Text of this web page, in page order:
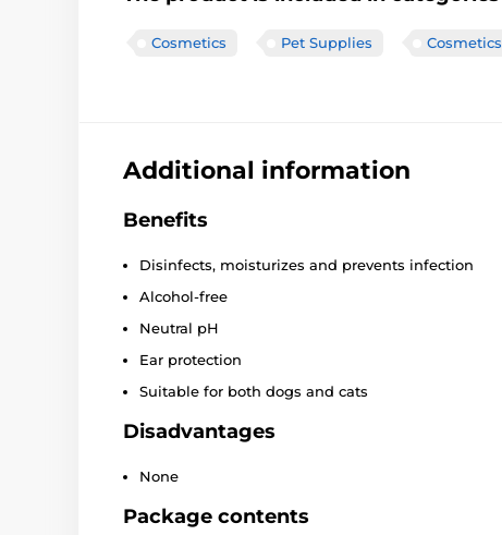
Cosmetics Pet Supplies Cosmetics
Additional information
Benefits
Disinfects, moisturizes and prevents infection
Alcohol-free
Neutral pH
Ear protection
Suitable for both dogs and cats
Disadvantages
None
Package contents